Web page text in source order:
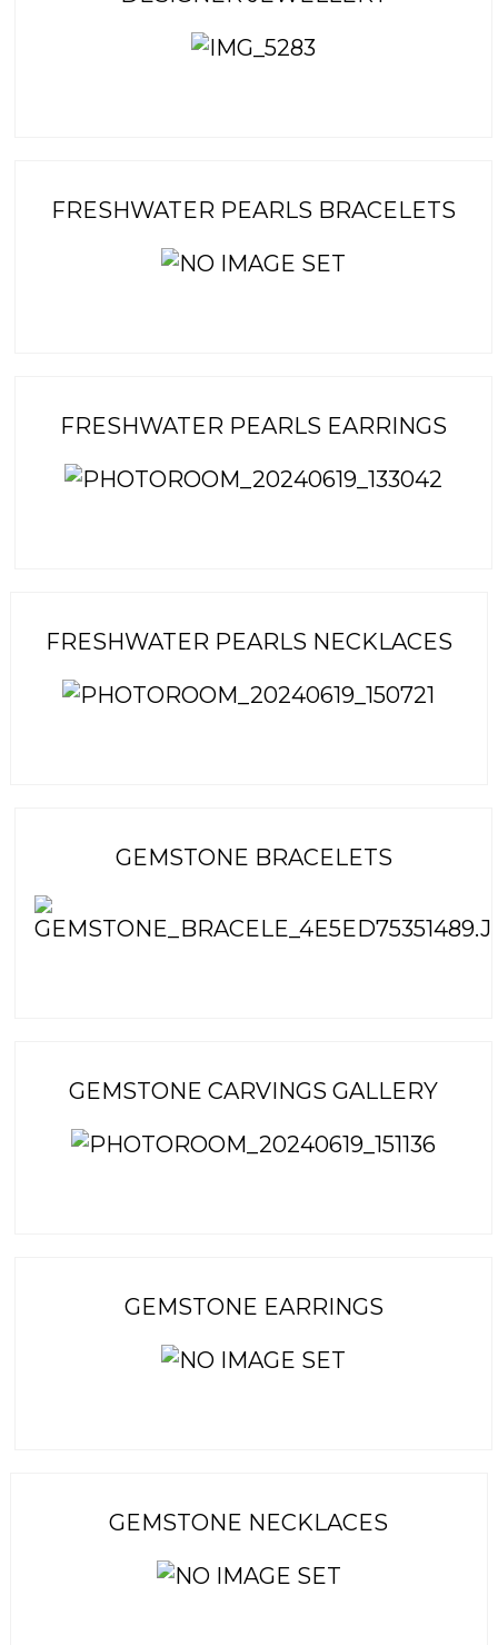
FRESHWATER PEARLS BRACELETS
FRESHWATER PEARLS EARRINGS
FRESHWATER PEARLS NECKLACES
GEMSTONE BRACELETS
GEMSTONE CARVINGS GALLERY
GEMSTONE EARRINGS
GEMSTONE NECKLACES